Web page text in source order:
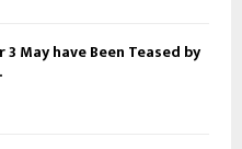
May have Been Teased by